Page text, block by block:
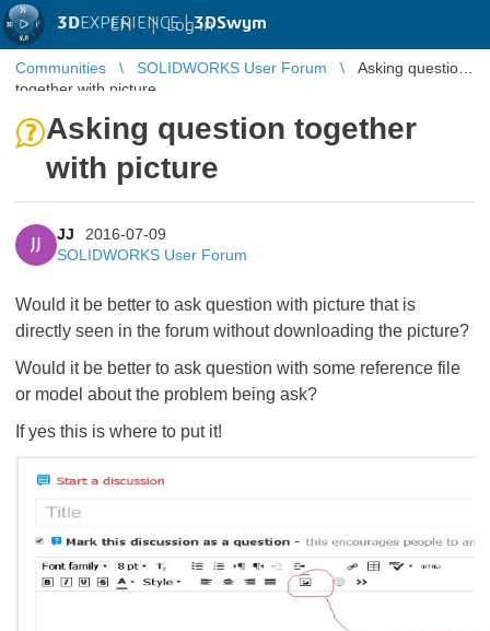
3DEXPERIENCE |3DSwym
EN | Log in
Communities SOLIDWORKS User Forum
Asking question
together with picture
Asking question together
with picture
JJ
JJ
2016-07-09
SOLIDWORKS User Forum
Would it be better to ask question with picture that is
directly seen in the forum without downloading the picture?
Would it be better to ask question with some reference file
or model about the problem being ask?
If yes this is where to put it!